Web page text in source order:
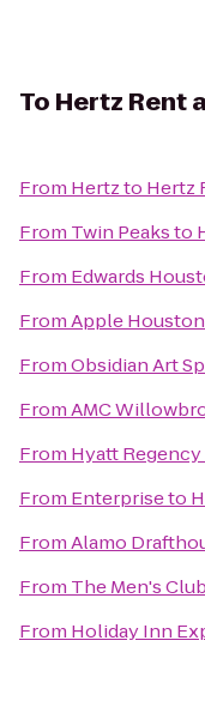
To Hertz Rent
From Hertzto Hertz
From Twin Peaksto
From Edwards
FromApple
FromObsidian Art
FromAMC
From Hyatt
From Enterpriseto
FromAlamo
From The Men's
From Holiday Inn